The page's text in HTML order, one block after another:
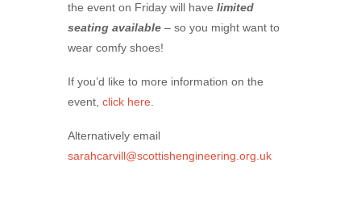
the event on Friday will have limited
seating available – so you might want to
wear comfy shoes!
If you’d like to more information on the
event, click here
Alternatively email
sarahcarvill@scottishengineering.org.uk